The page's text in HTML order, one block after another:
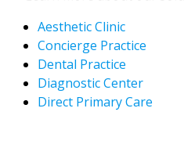
Aesthetic Clinic
Concierge Practice
Dental Practice
Diagnostic Center
Direct Primary Care